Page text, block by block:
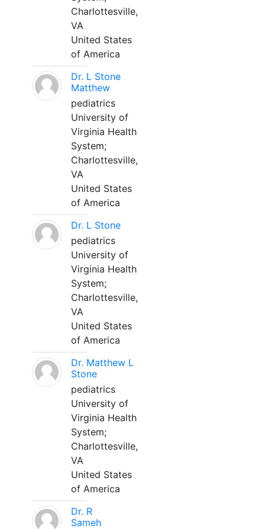
Charlottesville,
VA
United States
of America
Dr. L Stone
Matthew
pediatrics
University of
Virginia Health
System;
Charlottesville,
VA
United States
of America
Dr. L Stone
pediatrics
University of
Virginia Health
System;
Charlottesville,
VA
United States
of America
Dr. Matthew L
Stone
pediatrics
University of
Virginia Health
System;
Charlottesville,
VA
United States
of America
Dr. R
Sameh